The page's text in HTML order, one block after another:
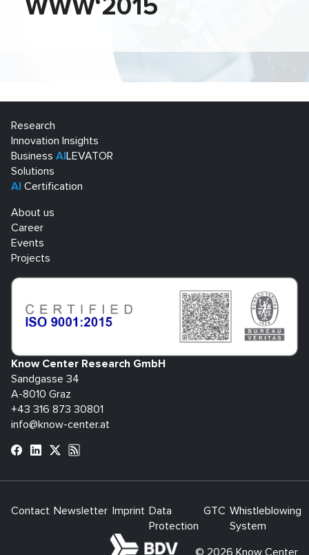
WWW‘2015
Research
Innovation Insights
Business AI LEVATOR
Solutions
AI Certification
About us
Career
Events
Projects
Know Center Research GmbH
Sandgasse 34
A-8010 Graz
+43 316 873 30801
info@know-center.at
Contact Newsletter Imprint Data
Protection
GTC Whistleblowing
System
bdva
© 2026 Know Center